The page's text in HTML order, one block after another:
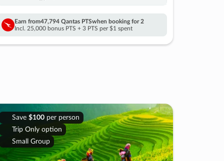
Earn from47,794 Qantas PTSwhen booking for 2
Incl. 25,000 bonus PTS + 3 PTS per $1 spent
Save $100per person
Trip Only option
Small Group